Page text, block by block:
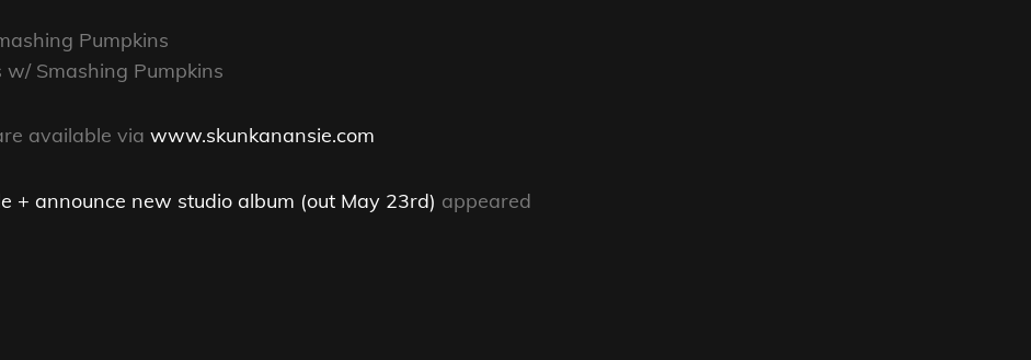
Pumpkins
w/ Smashing Pumpkins
available via www.skunkanansie.com
+ announce new studio album (out May 23rd) appeared